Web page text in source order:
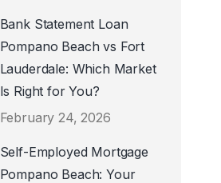
Bank Statement Loan
Pompano Beach vs Fort
Lauderdale: Which Market
Is Right for You?
February 24, 2026
Self-Employed Mortgage
Pompano Beach: Your